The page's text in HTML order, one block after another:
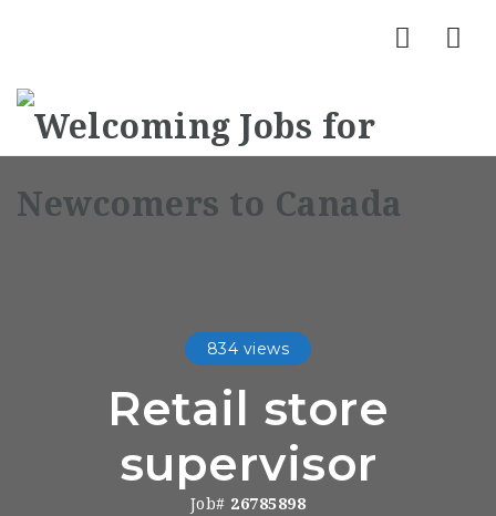
834 views
Retail store
supervisor
Job# 26785898